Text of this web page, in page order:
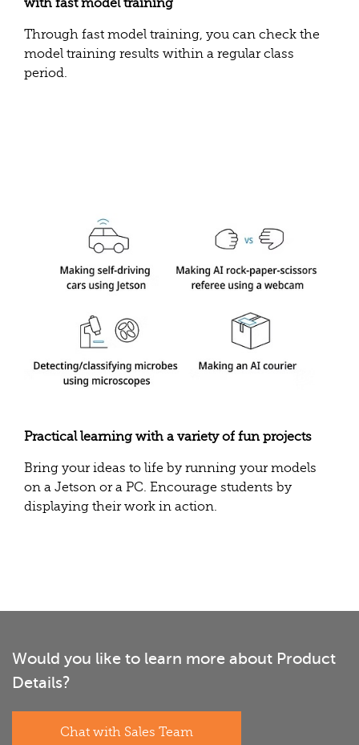
with fast model training
Through fast model training, you can check the
model training results within a regular class
period.
Practical learning with a variety of fun projects
Bring your ideas to life by running your models
on a Jetson or a PC. Encourage students by
displaying their work in action.
Would you like to learn more about Product
Details?
Chat with Sales Team